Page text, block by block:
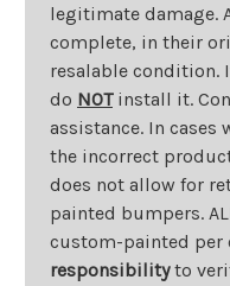
legitimate damage.
complete, in their
resalable condition.
do NOTinstall it.
assistance. In cases
the incorrect
does not allow for
painted bumpers.
custom-painted per
responsibilityto